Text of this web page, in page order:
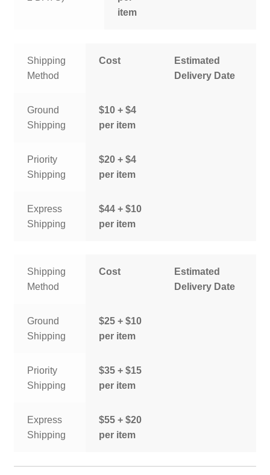
item
Shipping
Method
Cost
Estimated
Delivery Date
Ground
Shipping
$10 + $4
per item
Priority
Shipping
$20 + $4
per item
Express
Shipping
$44 + $10
per item
Shipping
Method
Cost
Estimated
Delivery Date
Ground
Shipping
$25 + $10
per item
Priority
Shipping
$35 + $15
per item
Express
Shipping
$55 + $20
per item